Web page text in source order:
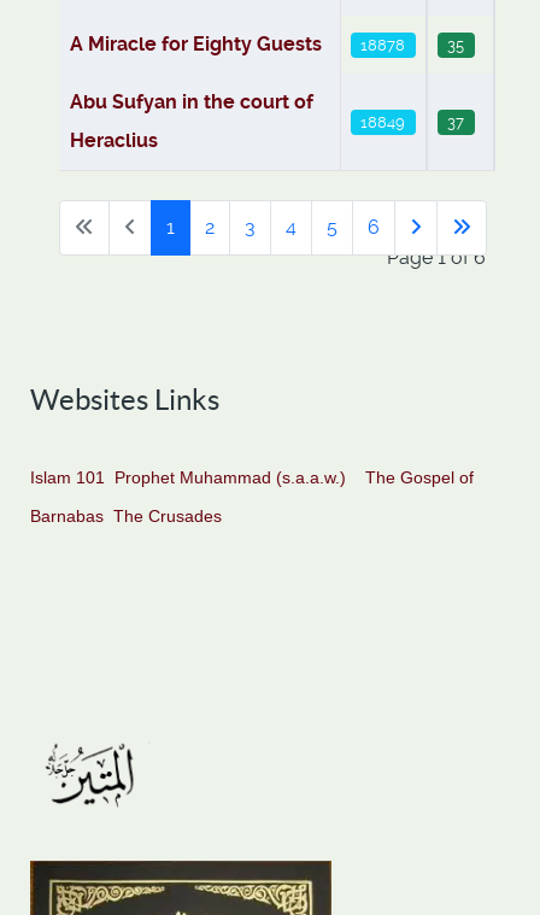
A Miracle for Eighty Guests 18878 35
Abu Sufyan in the court of
Heraclius
18849 37
Page 1 of 6
1 2 3 4 5 6
Websites Links
Islam 101 Prophet Muhammad (s.a.a.w.)
The Gospel of
Barnabas The Crusades